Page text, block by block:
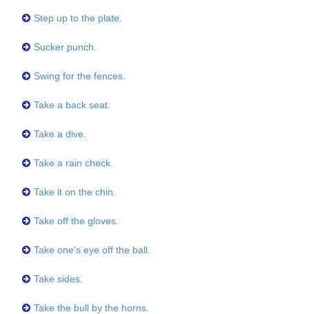
Step up to the plate.
Sucker punch.
Swing for the fences.
Take a back seat.
Take a dive.
Take a rain check.
Take it on the chin.
Take off the gloves.
Take one's eye off the ball.
Take sides.
Take the bull by the horns.